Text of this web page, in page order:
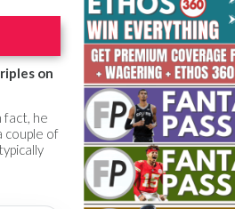
OF THE YEAR,
HOOPS ANALYST &
THE BRUSKI 150
on
fact, he
couple of